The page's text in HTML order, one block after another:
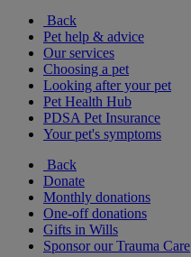
Back
Pet help & advice
Our services
Choosing a pet
Looking after your pet
Pet Health Hub
PDSA Pet Insurance
Your pet's symptoms
Back
Donate
Monthly donations
One-off donations
Gifts in Wills
Sponsor our Trauma Care